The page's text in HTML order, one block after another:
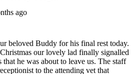
ago
beloved Buddy for his final rest today.
our lovely lad finally signalled
that he was about to leave us. The staff
to the attending vet that